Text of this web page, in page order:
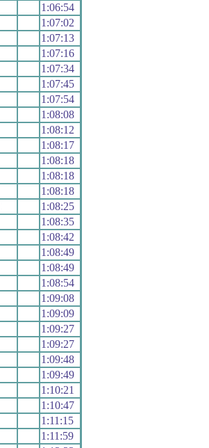
1:06:54
1:07:02
1:07:13
1:07:16
1:07:34
1:07:45
1:07:54
1:08:08
1:08:12
1:08:17
1:08:18
1:08:18
1:08:18
1:08:25
1:08:35
1:08:42
1:08:49
1:08:49
1:08:54
1:09:08
1:09:09
1:09:27
1:09:27
1:09:48
1:09:49
1:10:21
1:10:47
1:11:15
1:11:59